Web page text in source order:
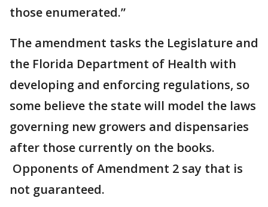
those enumerated.”
The amendment tasks the Legislature and
the Florida Department of Health with
developing and enforcing regulations, so
some believe the state will model the laws
governing new growers and dispensaries
after those currently on the books.
Opponents of Amendment 2 say that is
not guaranteed.